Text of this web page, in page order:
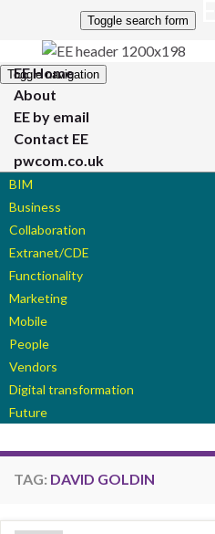
Toggle search form
Toggle navigation
EE Home
About
EE by email
Contact EE
pwcom.co.uk
BIM
Business
Collaboration
Extranet/CDE
Functionality
Marketing
Mobile
People
Vendors
Digital transformation
Future
TAG: DAVID GOLDIN